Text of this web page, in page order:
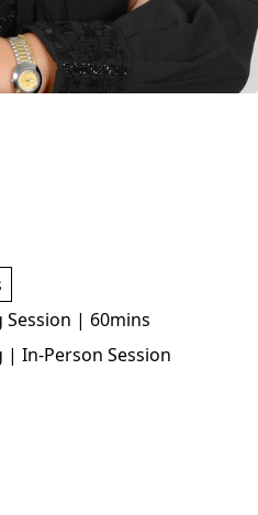
| 60mins
In-Person Session